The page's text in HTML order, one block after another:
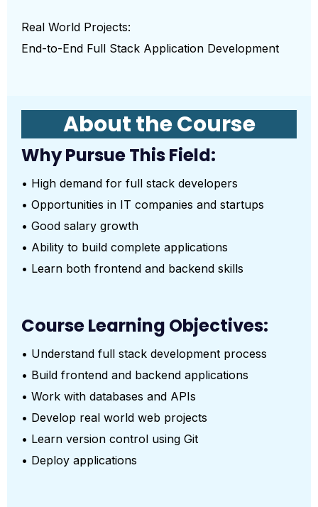
Real World Projects:
End-to-End Full Stack Application Development
About the Course
Why Pursue This Field:
• High demand for full stack developers
• Opportunities in IT companies and startups
• Good salary growth
• Ability to build complete applications
• Learn both frontend and backend skills
Course Learning Objectives:
• Understand full stack development process
• Build frontend and backend applications
• Work with databases and APIs
• Develop real world web projects
• Learn version control using Git
• Deploy applications